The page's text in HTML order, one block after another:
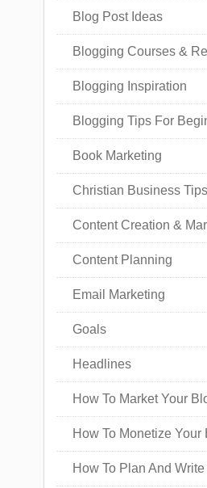
Blog Post Ideas
Blogging Courses &
Blogging Inspiration
Blogging Tips For
Book Marketing
Christian Business Tips
Content Creation &
Content Planning
Email Marketing
Goals
Headlines
How To Market Your
How To Monetize Your
How To Plan And